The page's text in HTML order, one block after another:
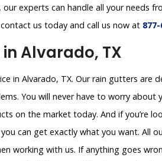
experts can handle all your needs
us today and call us now at
Alvarado, TX
in Alvarado, TX. Our rain gutters are
You will never have to worry about
on the market today. And if you’re
can get exactly what you want. All
working with us. If anything goes